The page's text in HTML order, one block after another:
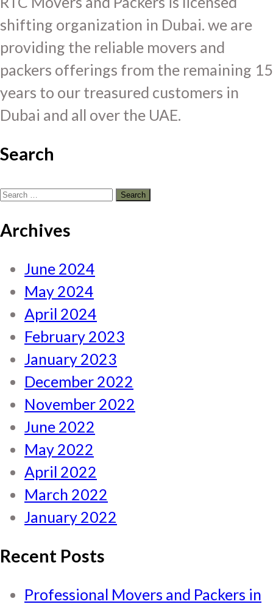
shifting organization in Dubai. we are
providing the reliable movers and
packers offerings from the remaining 15
years to our treasured customers in
Dubai and all over the UAE.
Search
Search
Archives
June 2024
May 2024
April 2024
February 2023
January 2023
December 2022
November 2022
June 2022
May 2022
April 2022
March 2022
January 2022
Recent Posts
Professional Movers and Packers in